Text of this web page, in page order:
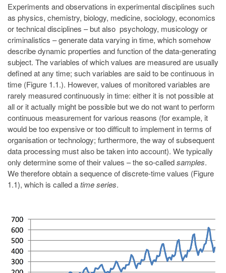
Experiments and observations in experimental disciplines such
as physics, chemistry, biology, medicine, sociology, economics
or technical disciplines – but also psychology, musicology or
criminalistics – generate data varying in time, which somehow
describe dynamic properties and function of the data-generating
subject. The variables of which values are measured are usually
defined at any time; such variables are said to be continuous in
time (Figure 1.1.). However, values of monitored variables are
rarely measured continuously in time: either it is not possible at
all or it actually might be possible but we do not want to perform
continuous measurement for various reasons (for example, it
would be too expensive or too difficult to implement in terms of
organisation or technology; furthermore, the way of subsequent
data processing must also be taken into account). We typically
only determine some of their values – the so-calledsamples.
We therefore obtain a sequence of discrete-time values (Figure
1.1), which is called atime series.